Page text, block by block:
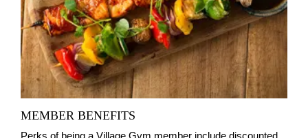
MEMBER BENEFITS
Perks of being a Village Gym member include discounted